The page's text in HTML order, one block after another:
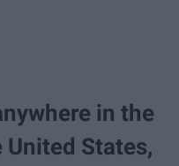
in the
States,